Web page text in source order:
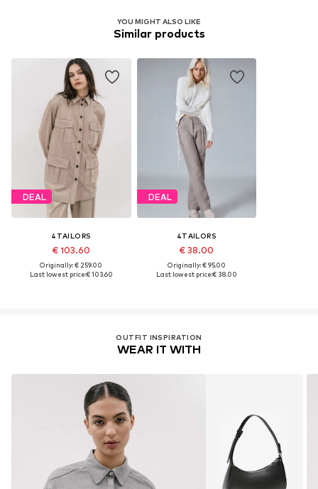
YOU MIGHT ALSO LIKE
Similar products
DEAL
4TAILORS
€ 103.60
Originally: € 259.00
Last lowest price:€ 103.60
DEAL
4TAILORS
€ 38.00
Originally: € 95.00
Last lowest price:€ 38.00
OUTFIT INSPIRATION
WEAR IT WITH